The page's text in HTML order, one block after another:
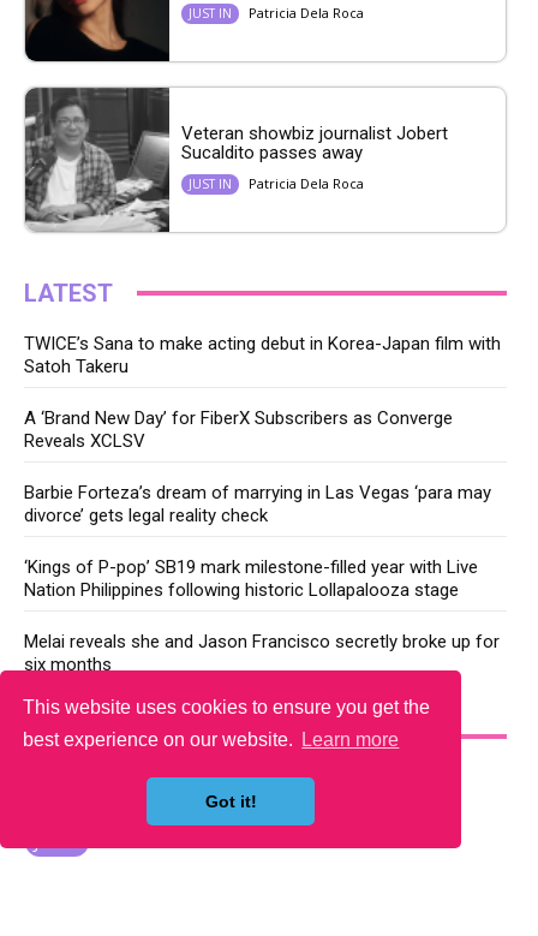
This website uses cookies to ensure you get the
best experience on our website.
Learn more
Got it!
JUST IN Patricia Dela Roca
Veteran showbiz journalist Jobert
Sucaldito passes away
JUST IN Patricia Dela Roca
LATEST
TWICE’s Sana to make acting debut in Korea-Japan film with
Satoh Takeru
A ‘Brand New Day’ for FiberX Subscribers as Converge
Reveals XCLSV
Barbie Forteza’s dream of marrying in Las Vegas ‘para may
divorce’ gets legal reality check
‘Kings of P-pop’ SB19 mark milestone-filled year with Live
Nation Philippines following historic Lollapalooza stage
Melai reveals she and Jason Francisco secretly broke up for
six months
YOU MAY LIKE